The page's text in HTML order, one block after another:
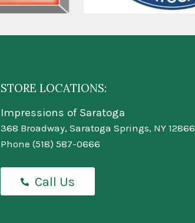
STORE LOCATIONS:
Impressions of Saratoga
368 Broadway, Saratoga Springs, NY 12866
Phone (518) 587-0666
Call Us